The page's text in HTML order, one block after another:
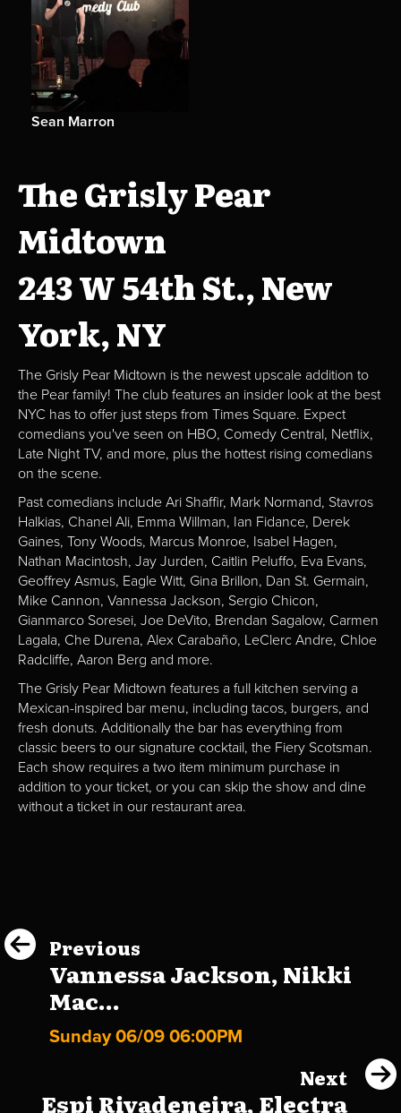
Sean Marron
The Grisly Pear
Midtown
243 W 54th St., New
York, NY
The Grisly Pear Midtown is the newest upscale addition to
the Pear family! The club features an insider look at the best
NYC has to offer just steps from Times Square. Expect
comedians you've seen on HBO, Comedy Central, Netflix,
Late Night TV, and more, plus the hottest rising comedians
on the scene.
Past comedians include Ari Shaffir, Mark Normand, Stavros
Halkias, Chanel Ali, Emma Willman, Ian Fidance, Derek
Gaines, Tony Woods, Marcus Monroe, Isabel Hagen,
Nathan Macintosh, Jay Jurden, Caitlin Peluffo, Eva Evans,
Geoffrey Asmus, Eagle Witt, Gina Brillon, Dan St. Germain,
Mike Cannon, Vannessa Jackson, Sergio Chicon,
Gianmarco Soresei, Joe DeVito, Brendan Sagalow, Carmen
Lagala, Che Durena, Alex Carabaño, LeClerc Andre, Chloe
Radcliffe, Aaron Berg and more.
The Grisly Pear Midtown features a full kitchen serving a
Mexican-inspired bar menu, including tacos, burgers, and
fresh donuts. Additionally the bar has everything from
classic beers to our signature cocktail, the Fiery Scotsman.
Each show requires a two item minimum purchase in
addition to your ticket, or you can skip the show and dine
without a ticket in our restaurant area.
Previous
Vannessa Jackson, Nikki
Mac...
Sunday 06/09 06:00PM
Next
Espi Rivadeneira, Electra